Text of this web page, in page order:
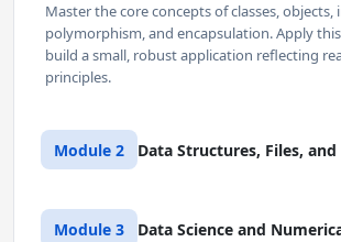
Master the core concepts of classes, objects,
polymorphism, and encapsulation. Apply
build a small, robust application reflecting
principles.
Module 2 Data Structures, Files,
Lesson 1: Advanced Data
Module 3 Data Science and